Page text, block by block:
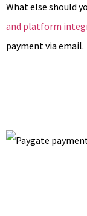
What else should
and platform
payment via email.